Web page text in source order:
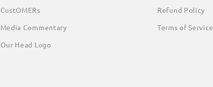
CustOMERs
Media Commentary
Our Head Logo
Refund Policy
Terms of Service